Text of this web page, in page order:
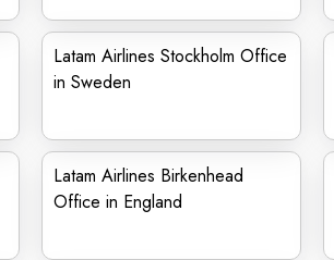
Latam Airlines Stockholm Office
in Sweden
Latam Airlines Birkenhead
Office in England